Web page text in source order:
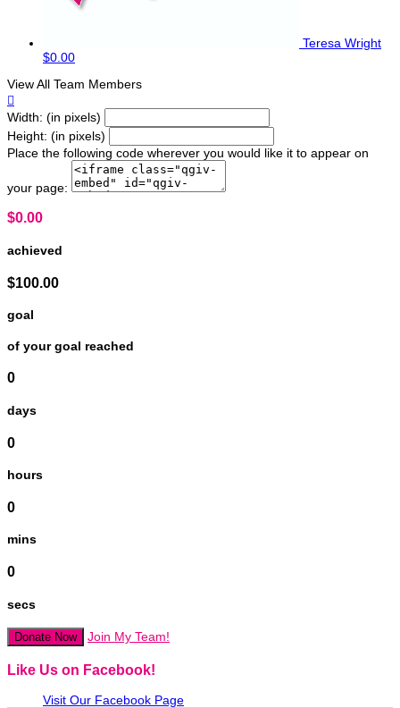
Teresa Wright
$0.00
View All Team Members

Width: (in pixels)
Height: (in pixels)
Place the following code wherever you would like it to appear on
your page:
$0.00
achieved
$100.00
goal
of your goal reached
0
days
0
hours
0
mins
0
secs
Donate Now Join My Team!
Like Us on Facebook!
Visit Our Facebook Page